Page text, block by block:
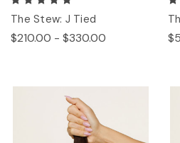
The Stew: J Tied
$210.00 - $330.00